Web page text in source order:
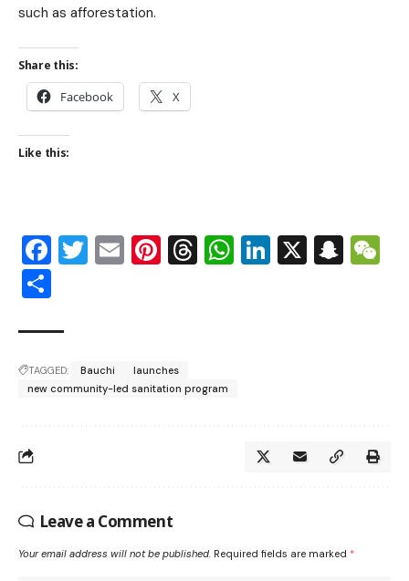
such as afforestation.
Share this:
Facebook X
Like this:
Facebook
Twitter
EmailPinterest
Threads
WhatsApp
LinkedIn
X
TAGGED: Bauchi
launches
new community-led sanitation program
Leave a Comment
Your email address will not be published. Required fields are marked *